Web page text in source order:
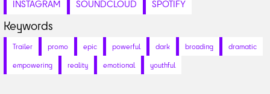
INSTAGRAM SOUNDCLOUD SPOTIFY
Keywords
Trailer promo epic powerful dark brooding dramatic
empowering reality emotional youthful